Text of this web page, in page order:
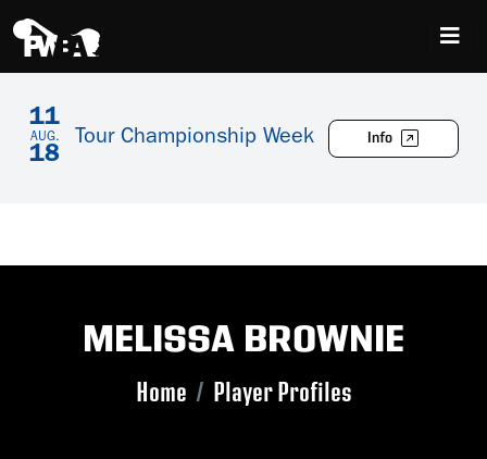
11
AUG.
18
Tour Championship Week Info
MELISSA BROWNIE
Home Player Profiles